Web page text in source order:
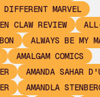
MARVEL
CLAW REVIEW
ALWAYS BE MY
AMALGAM COMICS
AMANDA SAHAR
AMANDLA